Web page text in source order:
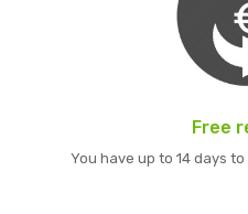
Free
You have up to 14 days